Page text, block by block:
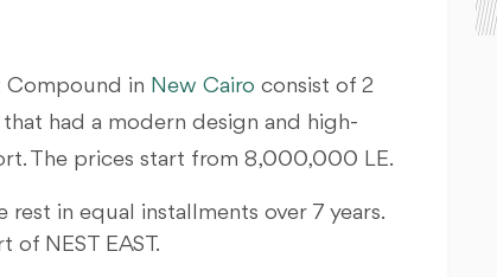
Compound in New Cairo consist of 2
had a modern design and high-
The prices start from 8,000,000 LE.
in equal installments over 7 years.
of NEST EAST.